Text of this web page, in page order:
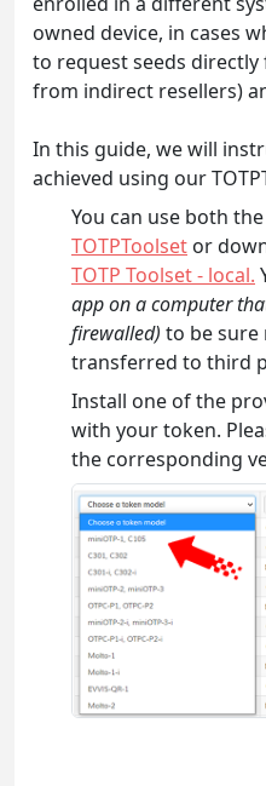
owned device, in cases
to request seeds
from indirect resellers)
In this guide, we will
achieved using our
You can use both
TOTPToolset or
TOTP Toolset - local.
app on a computer
firewalled) to be sure
transferred to third
Install one of the
with your token.
the corresponding